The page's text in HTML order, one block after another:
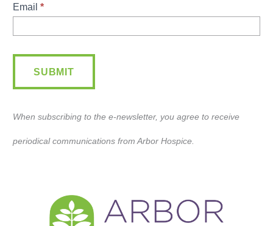
E-
Newsletter
Email *
SUBMIT
When subscribing to the e-newsletter, you agree to receive
periodical communications from Arbor Hospice.